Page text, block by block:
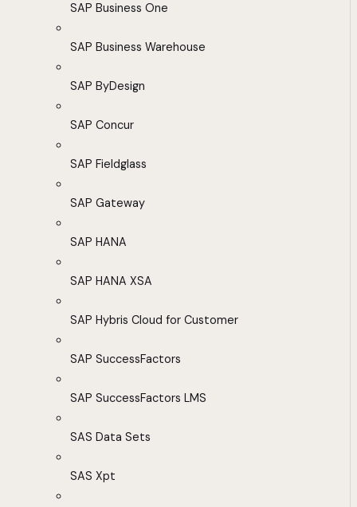
SAP Business One
SAP Business Warehouse
SAP ByDesign
SAP Concur
SAP Fieldglass
SAP Gateway
SAP HANA
SAP HANA XSA
SAP Hybris Cloud for Customer
SAP SuccessFactors
SAP SuccessFactors LMS
SAS Data Sets
SAS Xpt